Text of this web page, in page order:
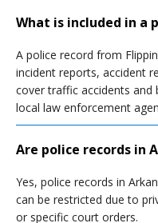
What is included in a
A police record from
incident reports, accident
cover traffic accidents
local law enforcement
Are police records in
Yes, police records in
can be restricted due to
or specific court orders.